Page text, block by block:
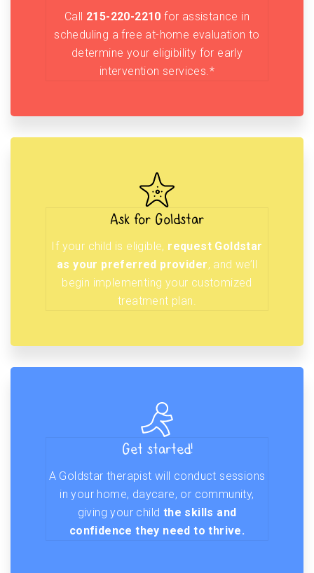
Call 215-220-2210 for assistance in
scheduling a free at-home evaluation to
determine your eligibility for early
intervention services.*
Ask for Goldstar
If your child is eligible, request Goldstar
as your preferred provider, and we’ll
begin implementing your customized
treatment plan.
Get started!
A Goldstar therapist will conduct sessions
in your home, daycare, or community,
giving your child the skills and
confidence they need to thrive.